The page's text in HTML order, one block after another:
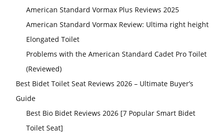
American Standard Vormax Plus Reviews 2025
American Standard Vormax Review: Ultima right height
Elongated Toilet
Problems with the American Standard Cadet Pro Toilet
(Reviewed)
Best Bidet Toilet Seat Reviews 2026 – Ultimate Buyer’s
Guide
Best Bio Bidet Reviews 2026 [7 Popular Smart Bidet
Toilet Seat]